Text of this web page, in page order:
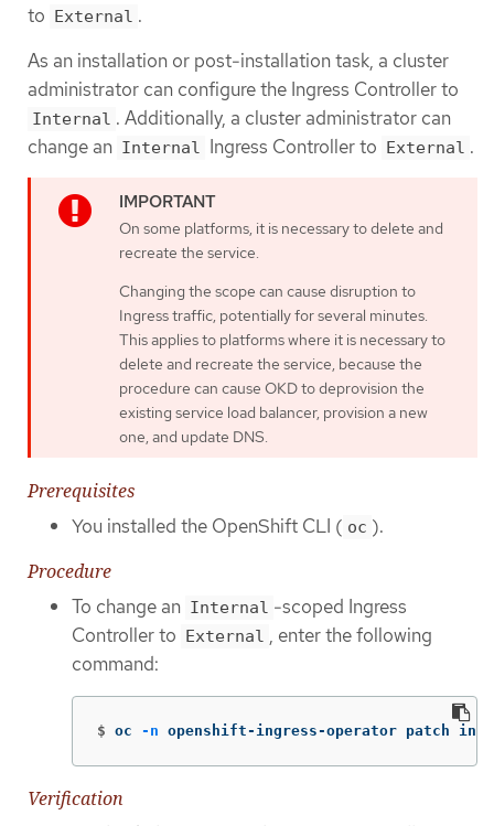
to External .
As an installation or post-installation task, a cluster
administrator can configure the Ingress Controller to
Internal . Additionally, a cluster administrator can
change an Internal Ingress Controller to External .
On some platforms, it is necessary to delete and
recreate the service.
Changing the scope can cause disruption to
Ingress traffic, potentially for several minutes.
This applies to platforms where it is necessary to
delete and recreate the service, because the
procedure can cause OKD to deprovision the
existing service load balancer, provision a new
one, and update DNS.
Prerequisites
You installed the OpenShift CLI ( oc ).
Procedure
To change an Internal -scoped Ingress
Controller to External , enter the following
command:
$ oc -n openshift-ingress-operator patch
Verification